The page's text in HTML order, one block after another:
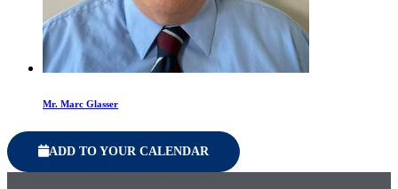
Mr. Marc Glasser
ADD TO YOUR CALENDAR